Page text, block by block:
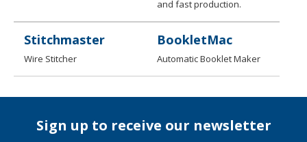
and fast production.
Stitchmaster
Wire Stitcher
BookletMac
Automatic Booklet Maker
Sign up to receive our newsletter